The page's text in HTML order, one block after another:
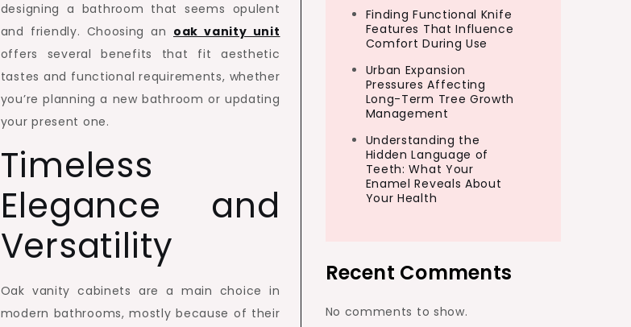
designing a bathroom that seems opulent
and friendly. Choosing an oak vanity unit
offers several benefits that fit aesthetic
tastes and functional requirements, whether
you’re planning a new bathroom or updating
your present one.
Timeless
Elegance and
Versatility
Oak vanity cabinets are a main choice in
modern bathrooms, mostly because of their
Finding Functional Knife
Features That Influence
Comfort During Use
Urban Expansion
Pressures Affecting
Long-Term Tree Growth
Management
Understanding the
Hidden Language of
Teeth: What Your
Enamel Reveals About
Your Health
Recent Comments
No comments to show.